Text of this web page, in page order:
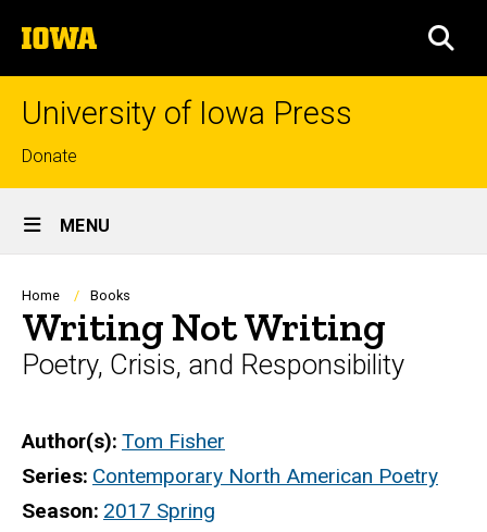
to
content
The
University
of
University of Iowa Press
Top
links
Donate
Site
Main
Navigation
MENU
Breadcrumb
Home Books
Writing Not Writing
Poetry, Crisis, and Responsibility
Author(s) Tom Fisher
Series Contemporary North American Poetry
Season 2017 Spring